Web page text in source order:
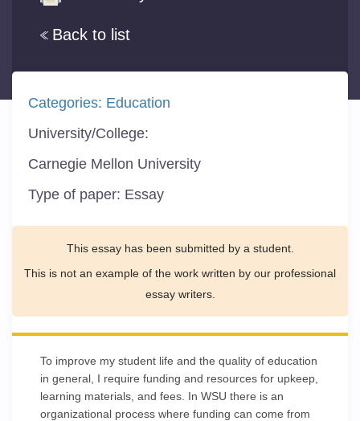
Back to list
Categories: Education
University/College:
Carnegie Mellon University
Type of paper: Essay
This essay has been submitted by a student.
This is not an example of the work written by our professional
essay writers.
To improve my student life and the quality of education
in general, I require funding and resources for upkeep,
learning materials, and fees. In WSU there is an
organizational process where funding can come from